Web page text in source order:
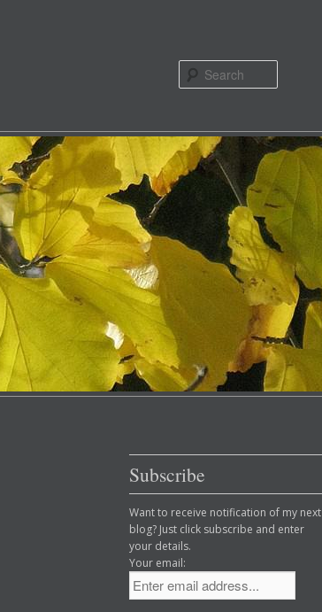
Subscribe
Want to receive notification of my next
blog? Just click subscribe and enter
your details.
Your email: